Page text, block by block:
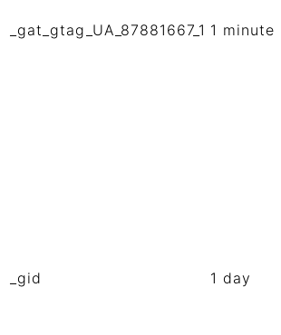
_gat_gtag_UA_87881667_1 1 minute
_gid 1 day